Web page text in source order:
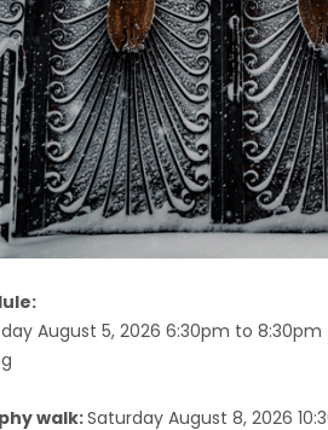
August 5, 2026 6:30pm to 8:30pm
walk:Saturday August 8, 2026